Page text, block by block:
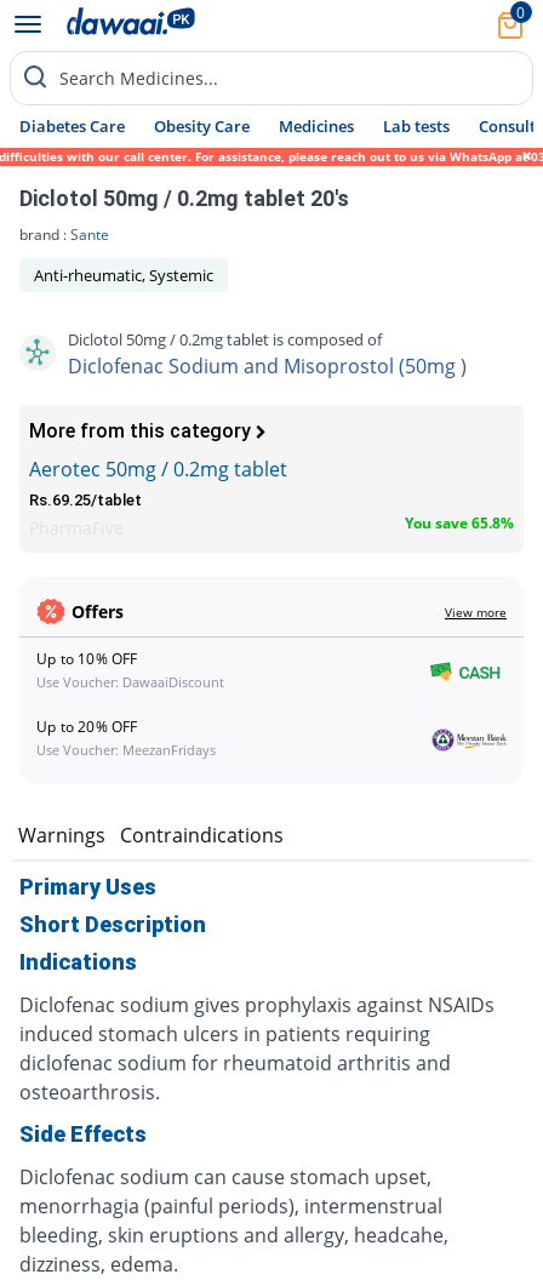
0
Search Medicines...
Diabetes Care Obesity Care Medicines Lab tests Consult
with our call center. For assistance, please reach out to us via WhatsApp at
Diclotol 50mg / 0.2mg tablet 20's
brand :Sante
Anti-rheumatic, Systemic
Diclotol 50mg / 0.2mg tablet is composed of
Diclofenac Sodium and Misoprostol (50mg )
More from this category
Aerotec 50mg / 0.2mg tablet
Rs.69.25/tablet
You save 65.8%
Offers View more
Up to 10% OFF
Use Voucher: DawaaiDiscount
Up to 20% OFF
Use Voucher: MeezanFridays
Warnings Contraindications
Primary Uses
Short Description
Indications
Diclofenac sodium gives prophylaxis against NSAIDs
induced stomach ulcers in patients requiring
diclofenac sodium for rheumatoid arthritis and
osteoarthrosis.
Side Effects
Diclofenac sodium can cause stomach upset,
menorrhagia (painful periods), intermenstrual
bleeding, skin eruptions and allergy, headcahe,
dizziness, edema.